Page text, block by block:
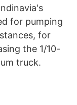
for pumping
for
the 1/10-
truck.